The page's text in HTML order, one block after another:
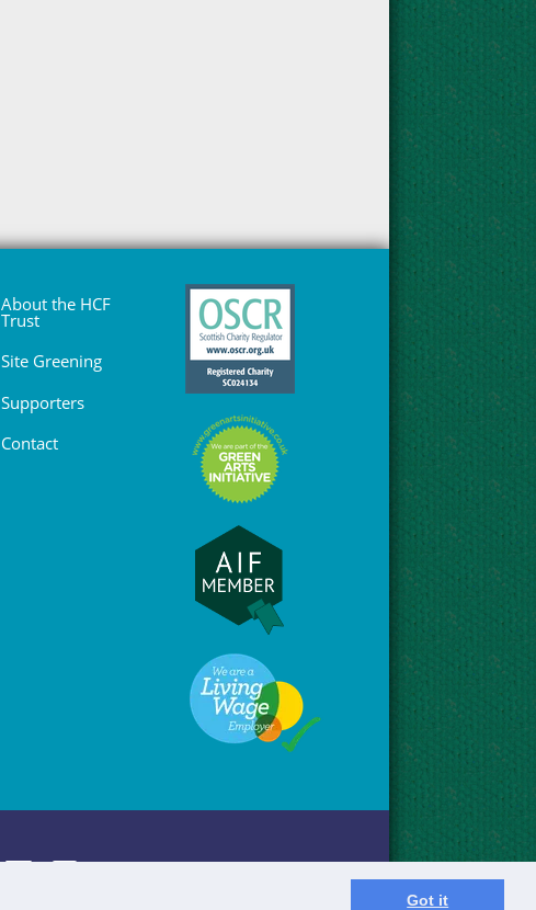
Got it
About the HCF
Trust
Site Greening
Supporters
Contact